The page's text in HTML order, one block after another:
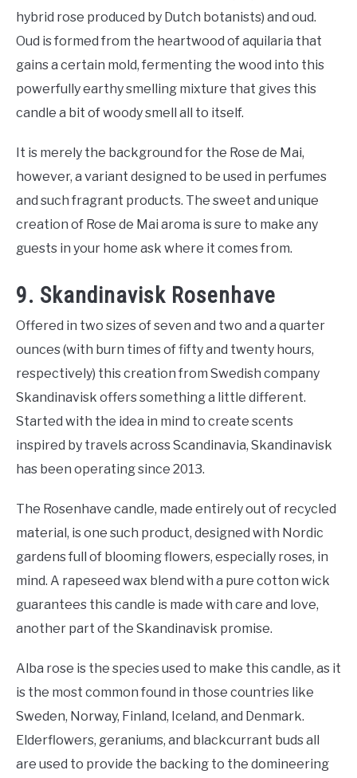
hybrid rose produced by Dutch botanists) and oud.
Oud is formed from the heartwood of aquilaria that
gains a certain mold, fermenting the wood into this
powerfully earthy smelling mixture that gives this
candle a bit of woody smell all to itself.
It is merely the background for the Rose de Mai,
however, a variant designed to be used in perfumes
and such fragrant products. The sweet and unique
creation of Rose de Mai aroma is sure to make any
guests in your home ask where it comes from.
9. Skandinavisk Rosenhave
Offered in two sizes of seven and two and a quarter
ounces (with burn times of fifty and twenty hours,
respectively) this creation from Swedish company
Skandinavisk offers something a little different.
Started with the idea in mind to create scents
inspired by travels across Scandinavia, Skandinavisk
has been operating since 2013.
The Rosenhave candle, made entirely out of recycled
material, is one such product, designed with Nordic
gardens full of blooming flowers, especially roses, in
mind. A rapeseed wax blend with a pure cotton wick
guarantees this candle is made with care and love,
another part of the Skandinavisk promise.
Alba rose is the species used to make this candle, as it
is the most common found in those countries like
Sweden, Norway, Finland, Iceland, and Denmark.
Elderflowers, geraniums, and blackcurrant buds all
are used to provide the backing to the domineering